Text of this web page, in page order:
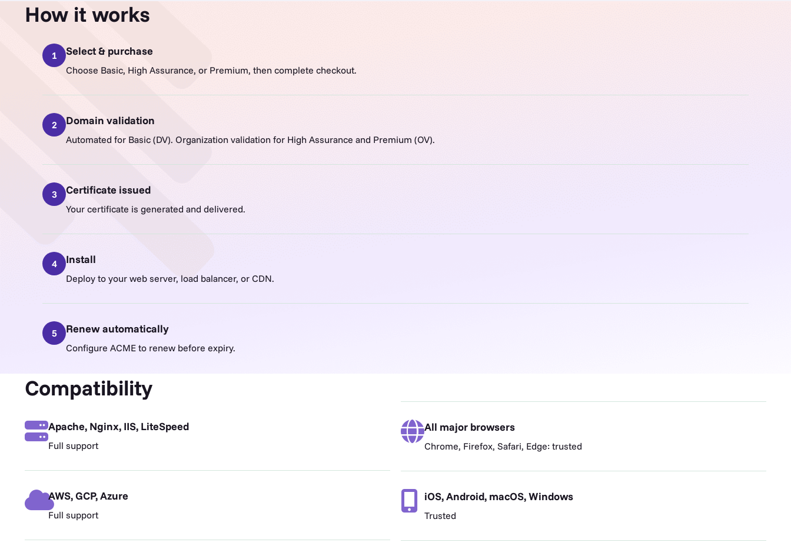
How it works
1 Select & purchase
Choose Basic, High Assurance, or Premium, then complete checkout.
2 Domain validation
Automated for Basic (DV). Organization validation for High Assurance and Premium (OV).
3 Certificate issued
Your certificate is generated and delivered.
4 Install
Deploy to your web server, load balancer, or CDN.
5 Renew automatically
Configure ACME to renew before expiry.
Compatibility
Apache, Nginx, IIS, LiteSpeed
Full support
AWS, GCP, Azure
Full support
All major browsers
Chrome, Firefox, Safari, Edge: trusted
iOS, Android, macOS, Windows
Trusted